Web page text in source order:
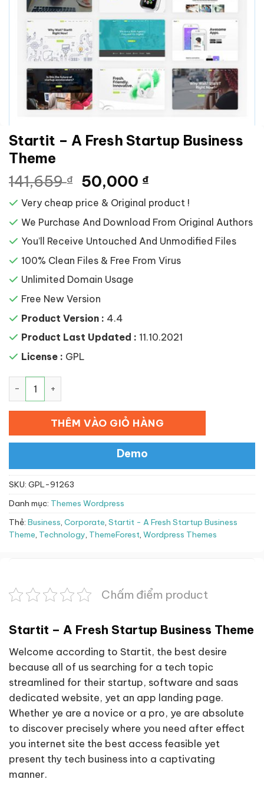
Startit – A Fresh Startup Business
Theme
141,659₫ Giá
gốc
là:
141,659 ₫.
50,000 ₫Giá
hiện
tại
là:
50,000 ₫.
Very cheap price & Original product !
We Purchase And Download From Original Authors
You’ll Receive Untouched And Unmodified Files
100% Clean Files & Free From Virus
Unlimited Domain Usage
Free New Version
Product Version : 4.4
Product Last Updated : 11.10.2021
License : GPL
THÊM VÀO GIỎ HÀNG
Demo
SKU: GPL-91263
Danh mục: Themes Wordpress
Thẻ: Business, Corporate, Startit - A Fresh Startup Business
Theme, Technology, ThemeForest, Wordpress Themes
Chấm điểm product
Startit – A Fresh Startup Business Theme
Welcome according to Startit, the best desire
because all of us searching for a tech topic
streamlined for their startup, software and saas
dedicated website, yet an app landing page.
Whether ye are a novice or a pro, ye are absolute
to discover precisely where you need after effect
you internet site the best access feasible yet
present thy tech business into a captivating
manner.